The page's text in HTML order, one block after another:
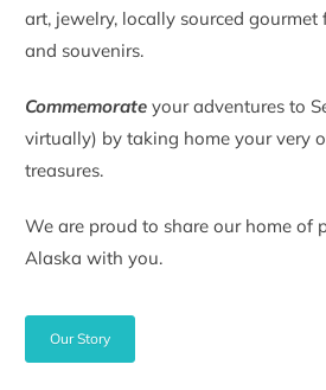
art, jewelry, locally sourced
and souvenirs.
Commemorate your adventures to
virtually) by taking home your very
treasures.
We are proud to share our home of
Alaska with you.
Our Story